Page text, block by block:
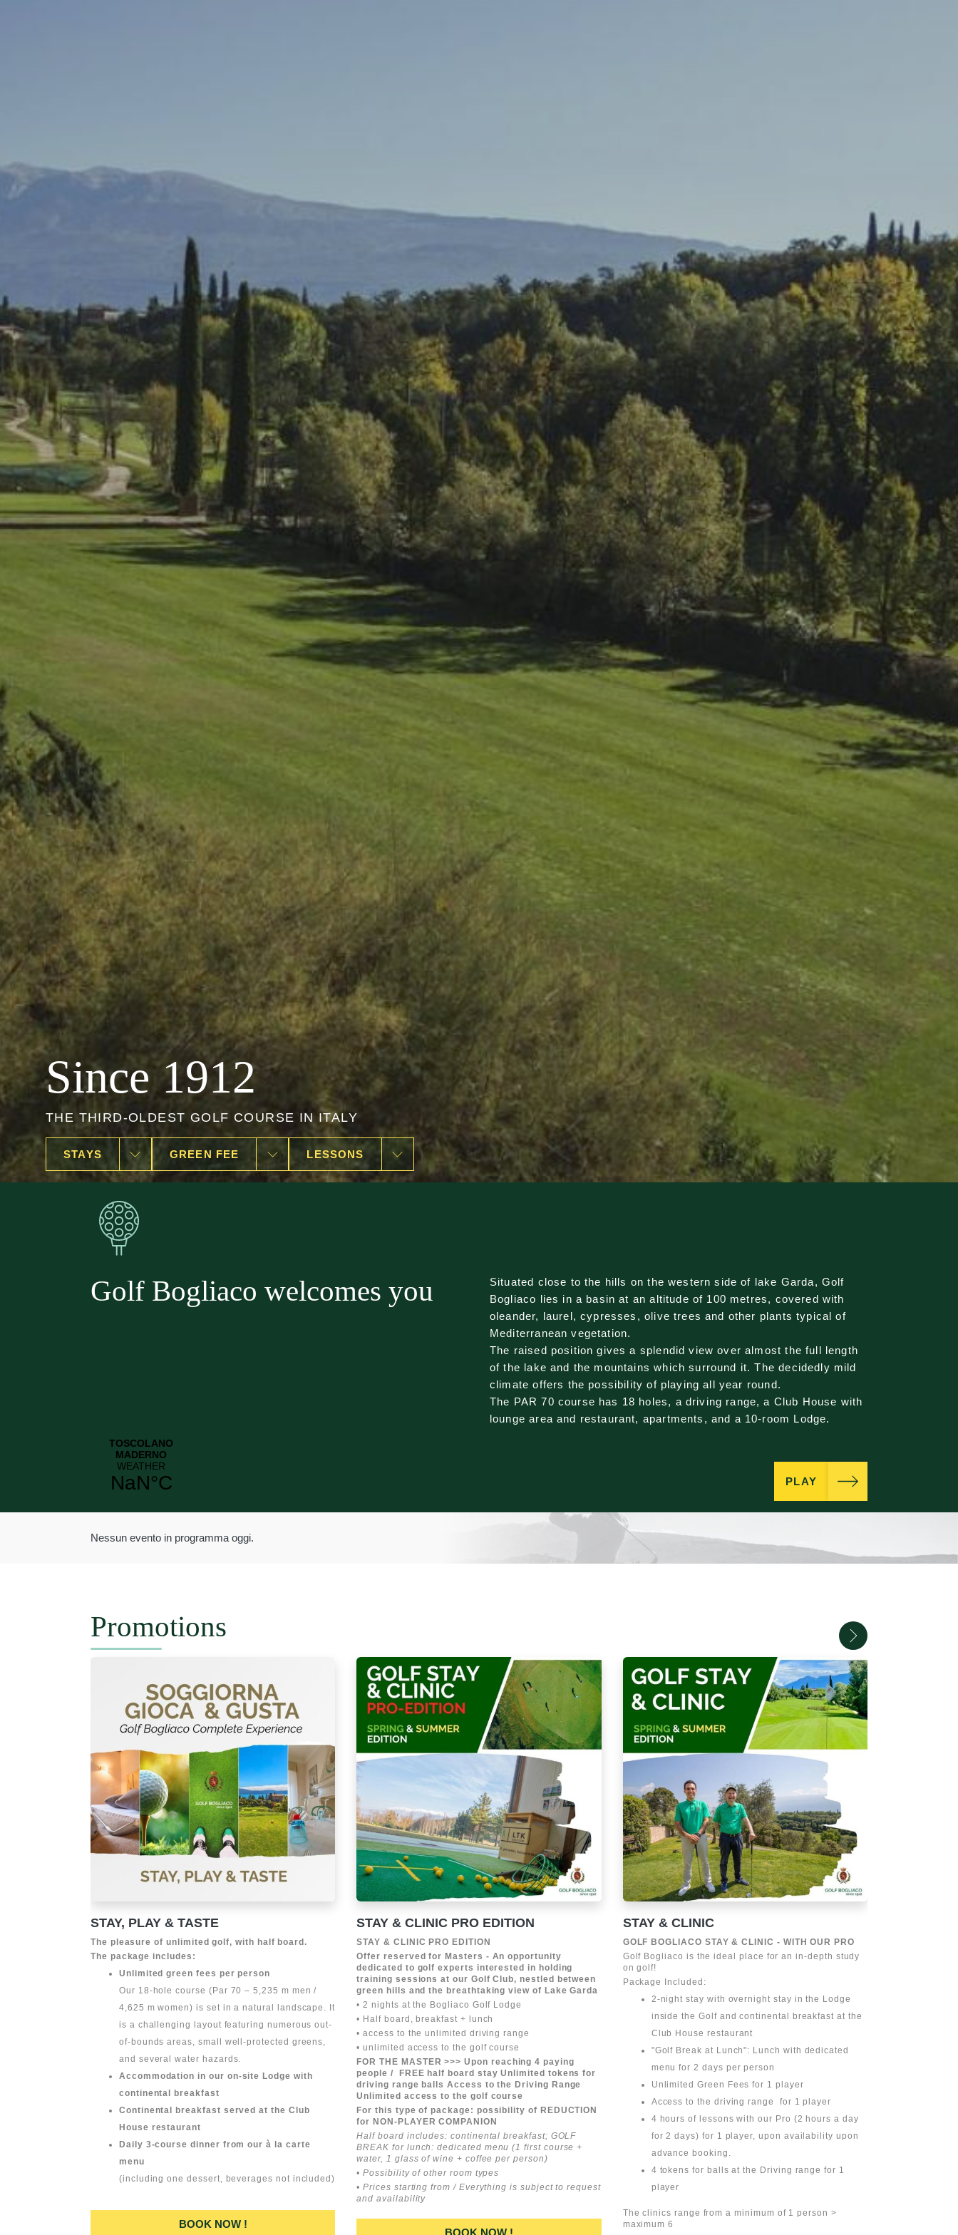
Golf Bogliaco
OPEN ALL YEAR ROUND
STAYS GREEN FEE LESSONS
Golf Bogliaco welcomes you
Situated close to the hills on the western side of lake Garda, Golf
Bogliaco lies in a basin at an altitude of 100 metres, covered with
oleander, laurel, cypresses, olive trees and other plants typical of
Mediterranean vegetation.
The raised position gives a splendid view over almost the full length
of the lake and the mountains which surround it. The decidedly mild
climate offers the possibility of playing all year round.
The PAR 70 course has 18 holes, a driving range, a Club House with
lounge area and restaurant, apartments, and a 10-room Lodge.
PLAY
Nessun evento in programma oggi.
Promotions
STAY, PLAY & TASTE
The pleasure of unlimited golf, with half board.
The package includes:
Unlimited green fees per person
Our 18-hole course (Par 70 – 5,235 m men /
4,625 m women) is set in a natural landscape. It
is a challenging layout featuring numerous out-
of-bounds areas, small well-protected greens,
and several water hazards.
Accommodation in our on-site Lodge with
continental breakfast
Continental breakfast served at the Club
House restaurant
Daily 3-course dinner from our à la carte
menu
(including one dessert, beverages not included)
BOOK NOW !
STAY & CLINIC PRO EDITION
STAY & CLINIC PRO EDITION
Offer reserved for Masters - An opportunity
dedicated to golf experts interested in holding
training sessions at our Golf Club, nestled between
green hills and the breathtaking view of Lake Garda
• 2 nights at the Bogliaco Golf Lodge
• Half board, breakfast + lunch
• access to the unlimited driving range
• unlimited access to the golf course
FOR THE MASTER >>> Upon reaching 4 paying
people / FREE half board stay Unlimited tokens for
driving range balls Access to the Driving Range
Unlimited access to the golf course
For this type of package: possibility of REDUCTION
for NON-PLAYER COMPANION
Half board includes: continental breakfast; GOLF
BREAK for lunch: dedicated menu (1 first course +
water, 1 glass of wine + coffee per person)
• Possibility of other room types
• Prices starting from / Everything is subject to request
and availability
STAY & CLINIC
GOLF BOGLIACO STAY & CLINIC - WITH OUR PRO
Golf Bogliaco is the ideal place for an in-depth study
on golf!
Package Included:
2-night stay with overnight stay in the Lodge
inside the Golf and continental breakfast at the
Club House restaurant
"Golf Break at Lunch": Lunch with dedicated
menu for 2 days per person
Unlimited Green Fees for 1 player
Access to the driving range for 1 player
4 hours of lessons with our Pro (2 hours a day
for 2 days) for 1 player, upon availability upon
advance booking.
4 tokens for balls at the Driving range for 1
player
The clinics range from a minimum of 1 person >
maximum 6